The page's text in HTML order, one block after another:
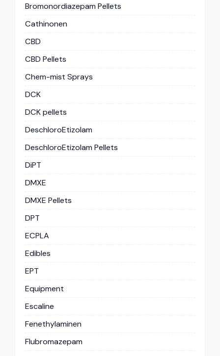
Bromonordiazepam Pellets
Cathinonen
CBD
CBD Pellets
Chem-mist Sprays
DCK
DCK pellets
DeschloroEtizolam
DeschloroEtizolam Pellets
DiPT
DMXE
DMXE Pellets
DPT
ECPLA
Edibles
EPT
Equipment
Escaline
Fenethylaminen
Flubromazepam